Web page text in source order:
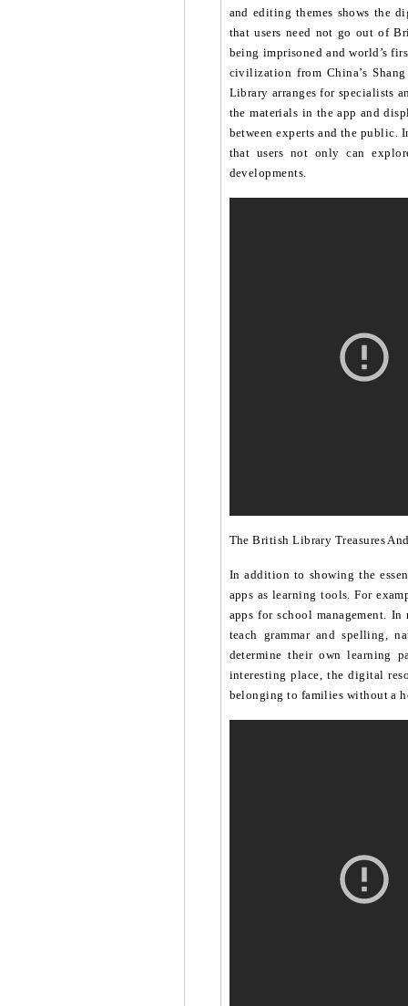
and editing themes shows the
that users need not go out of
being imprisoned and world’s
civilization from China’s
Library arranges for specialists
the materials in the app and
between experts and the
that users not only can
developments.
The British Library Treasures
In addition to showing the
apps as learning tools. For
apps for school management.
teach grammar and spelling,
determine their own learning
interesting place, the digital
belonging to families without a